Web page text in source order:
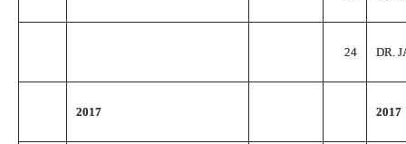
24 DR.
2017 2017